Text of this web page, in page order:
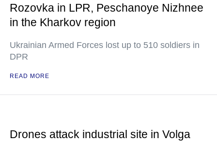
Rozovka in LPR, Peschanoye Nizhnee
in the Kharkov region
Ukrainian Armed Forces lost up to 510 soldiers in
DPR
READ MORE
Drones attack industrial site in Volga